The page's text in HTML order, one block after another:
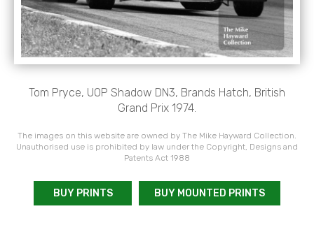
Tom Pryce, UOP Shadow DN3, Brands Hatch, British
Grand Prix 1974.
The images on this website are owned by The Mike Hayward Collection.
Unauthorised use is prohibited by law under the Copyright, Designs and
Patents Act 1988
BUY PRINTS BUY MOUNTED PRINTS